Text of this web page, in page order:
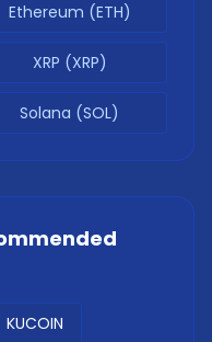
Ethereum (ETH)
XRP (XRP)
Solana (SOL)
KUCOIN